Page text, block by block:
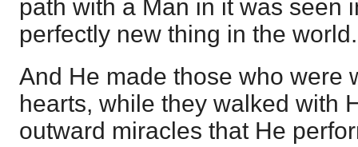
path with a Man in it was seen
perfectly new thing in the world.
And He made those who were
hearts, while they walked with
outward miracles that He